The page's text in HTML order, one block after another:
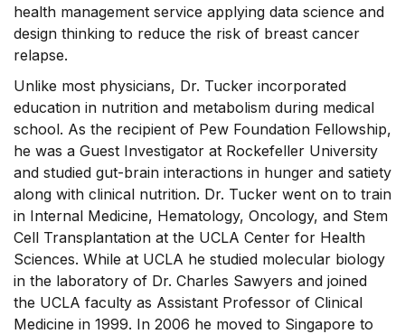
health management service applying data science and
design thinking to reduce the risk of breast cancer
relapse.
Unlike most physicians, Dr. Tucker incorporated
education in nutrition and metabolism during medical
school. As the recipient of Pew Foundation Fellowship,
he was a Guest Investigator at Rockefeller University
and studied gut-brain interactions in hunger and satiety
along with clinical nutrition. Dr. Tucker went on to train
in Internal Medicine, Hematology, Oncology, and Stem
Cell Transplantation at the UCLA Center for Health
Sciences. While at UCLA he studied molecular biology
in the laboratory of Dr. Charles Sawyers and joined
the UCLA faculty as Assistant Professor of Clinical
Medicine in 1999. In 2006 he moved to Singapore to